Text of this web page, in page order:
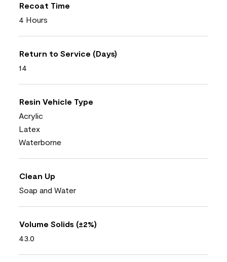
Recoat Time
4 Hours
Return to Service (Days)
14
Resin Vehicle Type
Acrylic
Latex
Waterborne
Clean Up
Soap and Water
Volume Solids (±2%)
43.0